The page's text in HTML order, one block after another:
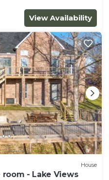
View Availability
House
room - Lake Views